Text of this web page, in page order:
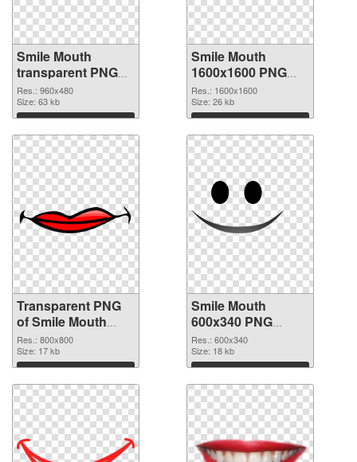
Smile Mouth
transparent PNG
picture 36023
transparent PNG
graphic
Res.: 960x480
Size: 63 kb
Download
Smile Mouth
1600x1600 PNG
image
Res.: 1600x1600
Size: 26 kb
Download
Transparent PNG
of Smile Mouth
800x800
Res.: 800x800
Size: 17 kb
Download
Smile Mouth
600x340 PNG
picture
Res.: 600x340
Size: 18 kb
Download